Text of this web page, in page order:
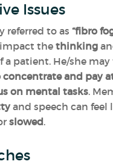
Issues
referred to as“fibro
thethinking
a patient. He/she
and pay
on mental tasks.
and speech can feel
slowed.